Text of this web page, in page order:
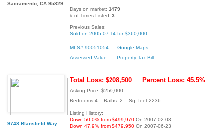
Sacramento, CA 95829
Days on market: 1479
# of Times Listed: 3
Previous Sales:
Sold on 2005-07-14 for $360,000
MLS# 90051054
Google Maps
Assessed Value
Property Tax Bill
9748 Blansfield Way
Total Loss: $208,500 Percent Loss: 45.5%
Asking Price: $250,000
Bedrooms:4 Baths: 2 Sq. feet:2236
Listing History:
Down 50.0% from $499,970 On 2007-02-03
Down 47.9% from $479,950 On 2007-06-23